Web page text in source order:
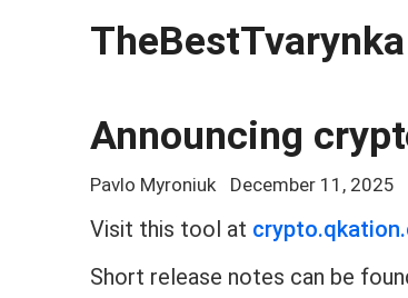
TheBestTvarynka
Announcing
Pavlo Myroniuk December 11, 2025
Visit this tool at
Short release notes can be